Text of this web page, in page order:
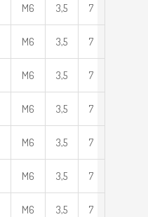
M6 3,5 7
M6 3,5 7
M6 3,5 7
M6 3,5 7
M6 3,5 7
M6 3,5 7
M6 3,5 7